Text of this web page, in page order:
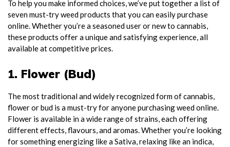
To help you make informed choices, we’ve put together a list of
seven must-try weed products that you can easily purchase
online. Whether you’re a seasoned user or new to cannabis,
these products offer a unique and satisfying experience, all
available at competitive prices.
1. Flower (Bud)
The most traditional and widely recognized form of cannabis,
flower or bud is a must-try for anyone purchasing weed online.
Flower is available in a wide range of strains, each offering
different effects, flavours, and aromas. Whether you’re looking
for something energizing like a Sativa, relaxing like an indica,